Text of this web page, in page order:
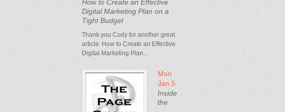
How to Create an Effective
Digital Marketing Plan on a
Tight Budget
Thank you Cody for another great
article. How to Create an Effective
Digital Marketing Plan...
Mon
Jan 5
Inside
the